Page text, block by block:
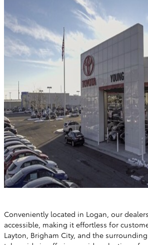
Conveniently located in Logan, our
accessible, making it effortless for
Layton, Brigham City, and the